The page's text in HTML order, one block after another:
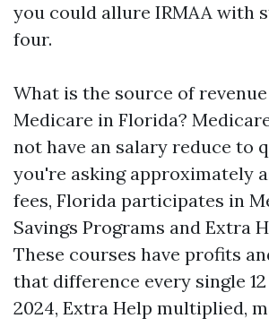
you could allure IRMAA with
four.
What is the source of
Medicare in Florida?
not have an salary reduce to
you're asking approximately
fees, Florida participates in
Savings Programs and Extra
These courses have profits
that difference every single
2024, Extra Help multiplied,